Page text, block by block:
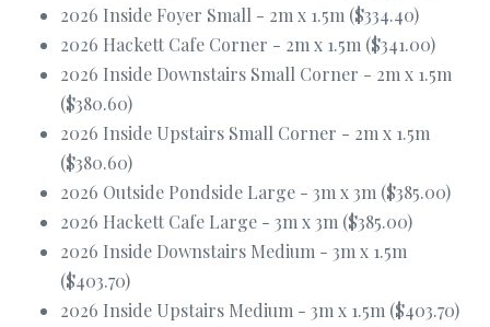
2026 Inside Foyer Small - 2m x 1.5m ($334.40)
2026 Hackett Cafe Corner - 2m x 1.5m ($341.00)
2026 Inside Downstairs Small Corner - 2m x 1.5m
($380.60)
2026 Inside Upstairs Small Corner - 2m x 1.5m
($380.60)
2026 Outside Pondside Large - 3m x 3m ($385.00)
2026 Hackett Cafe Large - 3m x 3m ($385.00)
2026 Inside Downstairs Medium - 3m x 1.5m
($403.70)
2026 Inside Upstairs Medium - 3m x 1.5m ($403.70)